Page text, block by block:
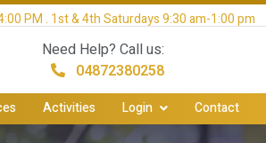
PM . 1st & 4th Saturdays 9:30 am-1:00 pm
Need Help? Call us:
04872380258
Activities Login Contact